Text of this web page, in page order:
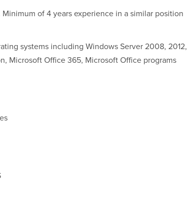
of 4 years experience in a similar position
systems including Windows Server 2008, 2012,
Microsoft Office 365, Microsoft Office programs